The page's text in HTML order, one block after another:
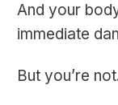
And your
immediate
But you’re